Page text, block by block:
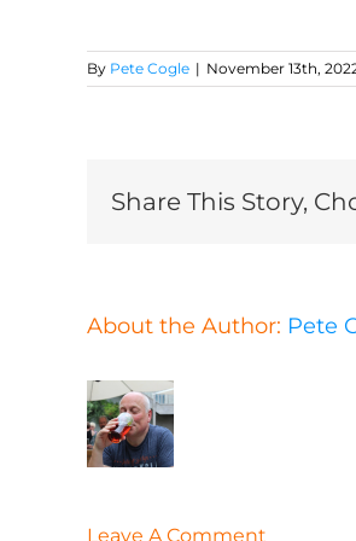
By Pete Cogle | November 13th,
Share This Story,
About the Author: Pete
Leave A Comment